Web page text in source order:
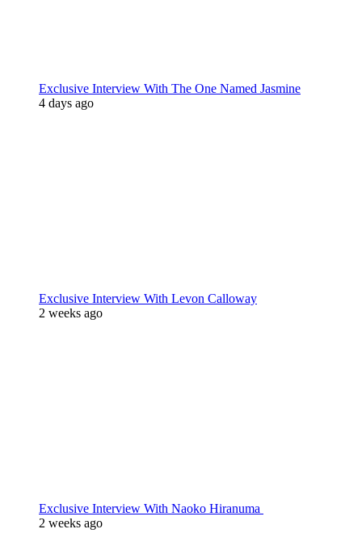
Exclusive Interview With The One Named Jasmine
4 days ago
Exclusive Interview With Levon Calloway
2 weeks ago
Exclusive Interview With Naoko Hiranuma
2 weeks ago